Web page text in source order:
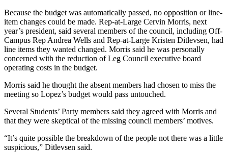
Because the budget was automatically passed, no opposition or line-
item changes could be made. Rep-at-Large Cervin Morris, next
year’s president, said several members of the council, including Off-
Campus Rep Andrea Wells and Rep-at-Large Kristen Ditlevsen, had
line items they wanted changed. Morris said he was personally
concerned with the reduction of Leg Council executive board
operating costs in the budget.
Morris said he thought the absent members had chosen to miss the
meeting so Lopez’s budget would pass untouched.
Several Students’ Party members said they agreed with Morris and
that they were skeptical of the missing council members’ motives.
“It’s quite possible the breakdown of the people not there was a little
suspicious,” Ditlevsen said.